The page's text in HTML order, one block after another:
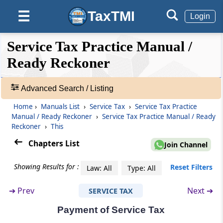
☰ TaxTMI Login
❮❮
Hide
❮
Default
View
Expand
❯❯
Manuals
Adv.
Search
Showing
Records
10. Value of Similar Services or Identical
Services - Where value is not known or not
11. Rejection of Value
expenditures or costs – Reimbursement of
expenses / pure agent
13. Inclusions / Exclusions of certain service-
specific items
14. Valuation in case of free services
15. Person responsible for determining the
Service Tax Practice Manual /
Ready Reckoner
Advanced Search / Listing
Home › Manuals List › Service Tax › Service Tax Practice
Manual / Ready Reckoner › Service Tax Practice Manual / Ready
Reckoner › This
Chapters List Join Channel
Showing Results for : Law: All Type: All Reset Filters
➔ Prev SERVICE TAX Next ➔
Payment of Service Tax